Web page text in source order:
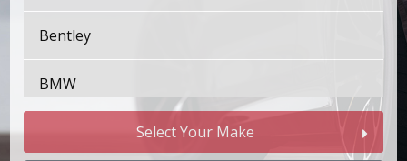
Bentley
BMW
Select Your Make